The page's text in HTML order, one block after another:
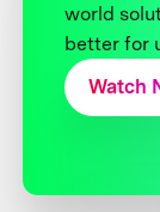
world
better for
Watch